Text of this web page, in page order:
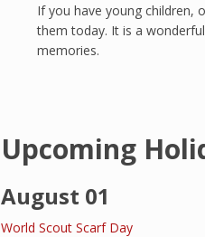
If you have young children,
them today. It is a
memories.
Upcoming
August 01
World Scout Scarf Day